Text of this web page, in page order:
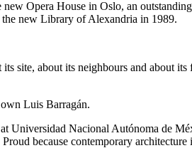
Opera House in Oslo, an
new Library of Alexandria in 1989.
site, about its neighbours and about its
Luis Barragán.
Universidad Nacional Autónoma de
because contemporary